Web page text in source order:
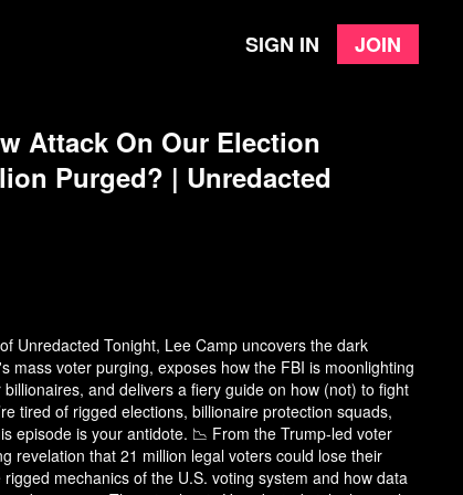
Sign in Join
Attack On Our Election
Purged? | Unredacted
Unredacted Tonight, Lee Camp uncovers the dark
mass voter purging, exposes how the FBI is moonlighting
and delivers a fiery guide on how (not) to fight
tired of rigged elections, billionaire protection squads,
episode is your antidote. 📉 From the Trump-led voter
revelation that 21 million legal voters could lose their
mechanics of the U.S. voting system and how data